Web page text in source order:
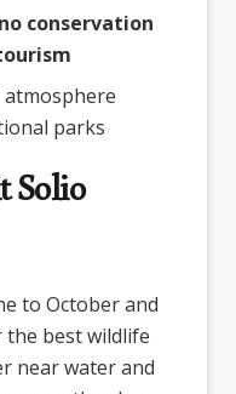
conservation
parks
Solio
to October and
the best wildlife
near water and